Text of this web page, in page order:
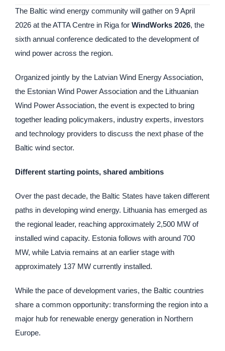
The Baltic wind energy community will gather on 9 April
2026 at the ATTA Centre in Riga for WindWorks 2026, the
sixth annual conference dedicated to the development of
wind power across the region.
Organized jointly by the Latvian Wind Energy Association,
the Estonian Wind Power Association and the Lithuanian
Wind Power Association, the event is expected to bring
together leading policymakers, industry experts, investors
and technology providers to discuss the next phase of the
Baltic wind sector.
Different starting points, shared ambitions
Over the past decade, the Baltic States have taken different
paths in developing wind energy. Lithuania has emerged as
the regional leader, reaching approximately 2,500 MW of
installed wind capacity. Estonia follows with around 700
MW, while Latvia remains at an earlier stage with
approximately 137 MW currently installed.
While the pace of development varies, the Baltic countries
share a common opportunity: transforming the region into a
major hub for renewable energy generation in Northern
Europe.